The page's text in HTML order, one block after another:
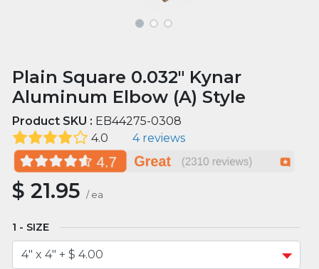
Plain Square 0.032" Kynar
Aluminum Elbow (A) Style
Product SKU : EB44275-0308
4.0
4 reviews
$21.95 / ea
SIZE